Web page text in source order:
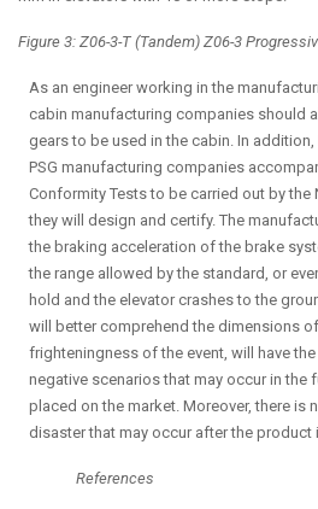
Figure 3: Z06-3-T (Tandem) Z06-3
As an engineer working in the
cabin manufacturing companies should
gears to be used in the cabin. In
PSG manufacturing companies
Conformity Tests to be carried out by
they will design and certify. The
the braking acceleration of the brake
the range allowed by the standard, or
hold and the elevator crashes to the
will better comprehend the dimensions
frighteningness of the event, will have
negative scenarios that may occur in the
placed on the market. Moreover, there is
disaster that may occur after the product
References